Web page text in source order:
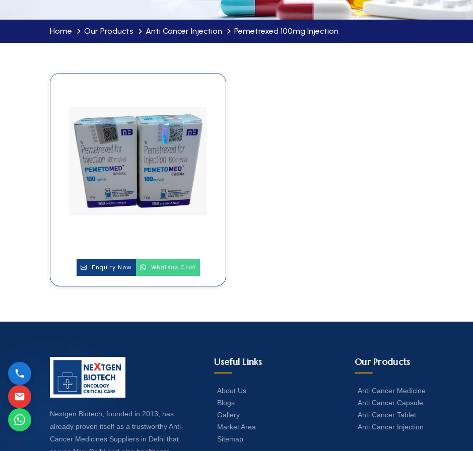
Home Our Products Anti Cancer Injection Pemetrexed 100mg Injection
Enquiry Now Whatsup Chat
Nextgen Biotech, founded in 2013, has
already proven itself as a trustworthy Anti-
Cancer Medicines Suppliers in Delhi that
Useful Links
About Us
Blogs
Gallery
Market Area
Sitemap
Our Products
Anti Cancer Medicine
Anti Cancer Capsule
Anti Cancer Tablet
Anti Cancer Injection